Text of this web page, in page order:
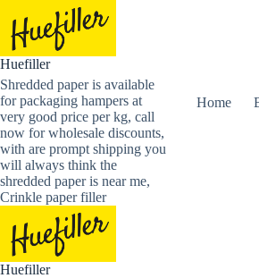
content
Huefiller
Shredded paper is available
for packaging hampers at
very good price per kg, call
now for wholesale discounts,
with are prompt shipping you
will always think the
shredded paper is near me,
Crinkle paper filler
Home
Huefiller